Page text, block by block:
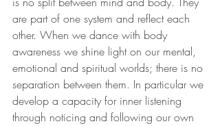
are part of one system and reflect each
other. When we dance with body
awareness we shine light on our mental,
emotional and spiritual worlds; there is no
separation between them. In particular we
develop a capacity for inner listening
through noticing and following our own